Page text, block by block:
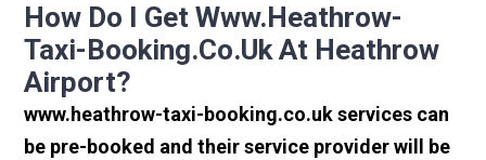
How Do I Get Www.heathrow-
Taxi-Booking.co.uk At Heathrow
Airport?
www.heathrow-taxi-booking.co.uk services can
be pre-booked and their service provider will be